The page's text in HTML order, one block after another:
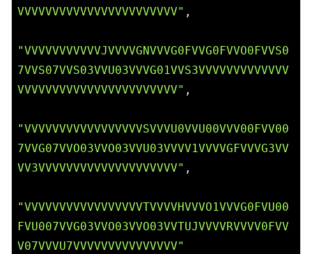
VVVVVVVVVVVVVVVVVVVVVVV" ,
"VVVVVVVVVVVJVVVVGNVVVG0FVVG0FVVO0FVVS0
7VVS07VVS03VVU03VVVG01VVS3VVVVVVVVVVVVV
VVVVVVVVVVVVVVVVVVVVVVV" ,
"VVVVVVVVVVVVVVVVVSVVVU0VVU00VVV00FVV00
7VVG07VVO03VVO03VVU03VVVV1VVVVGFVVVG3VV
VV3VVVVVVVVVVVVVVVVVVVV" ,
"VVVVVVVVVVVVVVVVVTVVVVHVVVO1VVVG0FVU00
FVU007VVG03VVO03VVO03VVTUJVVVVRVVVV0FVV
V07VVVU7VVVVVVVVVVVVVVV"